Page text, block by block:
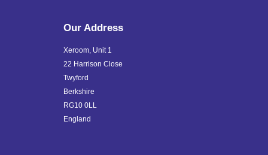
Our Address
Xeroom, Unit 1
22 Harrison Close
Twyford
Berkshire
RG10 0LL
England